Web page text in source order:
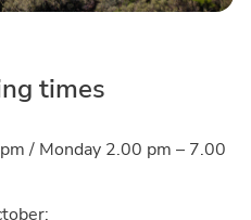
times
/ Monday 2.00 pm – 7.00